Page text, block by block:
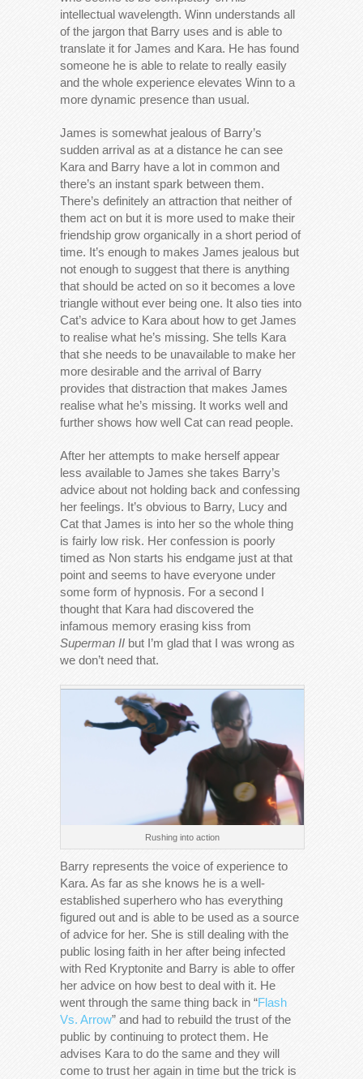
intellectual wavelength. Winn understands all
of the jargon that Barry uses and is able to
translate it for James and Kara. He has found
someone he is able to relate to really easily
and the whole experience elevates Winn to a
more dynamic presence than usual.
James is somewhat jealous of Barry’s
sudden arrival as at a distance he can see
Kara and Barry have a lot in common and
there’s an instant spark between them.
There’s definitely an attraction that neither of
them act on but it is more used to make their
friendship grow organically in a short period of
time. It’s enough to makes James jealous but
not enough to suggest that there is anything
that should be acted on so it becomes a love
triangle without ever being one. It also ties into
Cat’s advice to Kara about how to get James
to realise what he’s missing. She tells Kara
that she needs to be unavailable to make her
more desirable and the arrival of Barry
provides that distraction that makes James
realise what he’s missing. It works well and
further shows how well Cat can read people.
After her attempts to make herself appear
less available to James she takes Barry’s
advice about not holding back and confessing
her feelings. It’s obvious to Barry, Lucy and
Cat that James is into her so the whole thing
is fairly low risk. Her confession is poorly
timed as Non starts his endgame just at that
point and seems to have everyone under
some form of hypnosis. For a second I
thought that Kara had discovered the
infamous memory erasing kiss from
Superman II but I’m glad that I was wrong as
we don’t need that.
Rushing into action
Barry represents the voice of experience to
Kara. As far as she knows he is a well-
established superhero who has everything
figured out and is able to be used as a source
of advice for her. She is still dealing with the
public losing faith in her after being infected
with Red Kryptonite and Barry is able to offer
her advice on how best to deal with it. He
went through the same thing back in “Flash
Vs. Arrow” and had to rebuild the trust of the
public by continuing to protect them. He
advises Kara to do the same and they will
come to trust her again in time but the trick is